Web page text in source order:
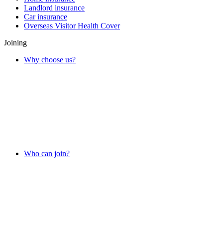
Landlord insurance
Car insurance
Overseas Visitor Health Cover
Joining
Why choose us?
Who can join?